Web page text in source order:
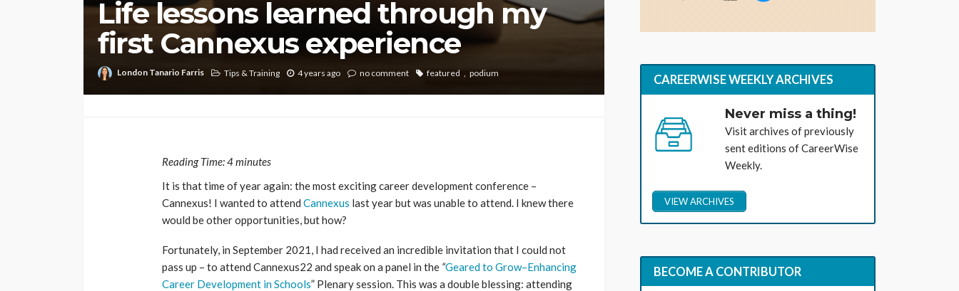
Life lessons learned through my
first Cannexus experience
London Tanario Farris Tips & Training 4 years ago no comment featured podium
Reading Time:4minutes
It is that time of year again: the most exciting career development conference –
Cannexus! I wanted to attend Cannexus last year but was unable to attend. I knew there
would be other opportunities, but how?
Fortunately, in September 2021, I had received an incredible invitation that I could not
pass up – to attend Cannexus22 and speak on a panel in the “Geared to Grow–Enhancing
Career Development in Schools” Plenary session. This was a double blessing: attending
CAREERWISE WEEKLY ARCHIVES
Never miss a thing!
Visit archives of previously
sent editions of CareerWise
Weekly.
VIEW ARCHIVES
BECOME A CONTRIBUTOR